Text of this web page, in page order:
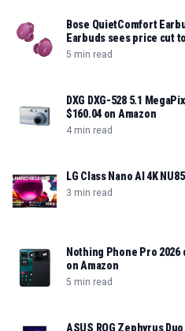
Bose QuietComfort
Earbuds sees price cut
5 min read
DXG DXG-528 5.1
$160.04 on Amazon
4 min read
LG Class Nano AI 4K
3 min read
Nothing Phone Pro 2026
on Amazon
5 min read
ASUS ROG Zephyrus